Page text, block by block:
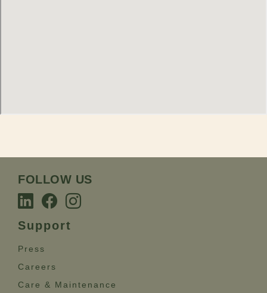
FOLLOW US
Support
Press
Careers
Care & Maintenance